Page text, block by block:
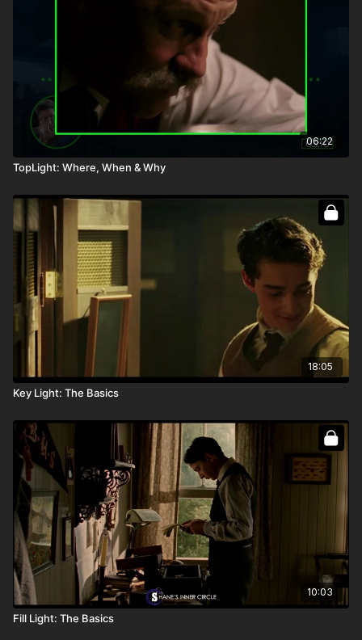
06:22
TopLight: Where, When & Why
18:05
Key Light: The Basics
10:03
Fill Light: The Basics